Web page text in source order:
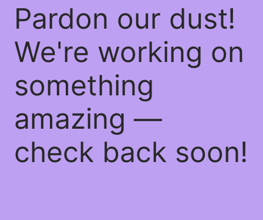
Pardon our dust!
We're working on
something
amazing —
check back soon!